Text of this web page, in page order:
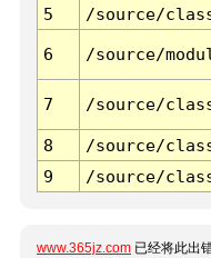
5
/source/
6 /source/
7 /source/
8
/source/
9
/source/
www.365jz.com 已经将此出